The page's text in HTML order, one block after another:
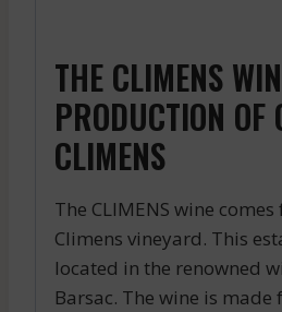
THE CLIMENS
PRODUCTION OF
CLIMENS
The CLIMENS wine
Climens vineyard. This
located in the renowned
Barsac. The wine is